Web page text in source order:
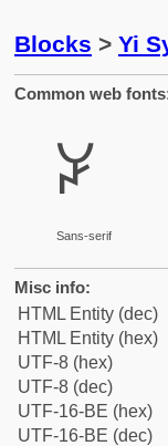
Blocks > Yi
Common web
ꃡ
Sans-serif
Misc info:
HTML Entity (dec)
HTML Entity (hex)
UTF-8 (hex)
UTF-8 (dec)
UTF-16-BE (hex)
UTF-16-BE (dec)